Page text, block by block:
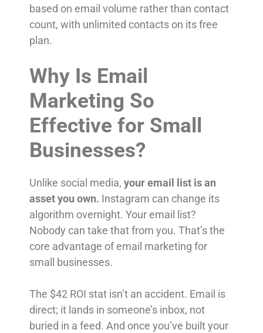
based on email volume rather than contact
count, with unlimited contacts on its free
plan.
Why Is Email
Marketing So
Effective for Small
Businesses?
Unlike social media, your email list is an
asset you own. Instagram can change its
algorithm overnight. Your email list?
Nobody can take that from you. That’s the
core advantage of email marketing for
small businesses.
The $42 ROI stat isn’t an accident. Email is
direct; it lands in someone’s inbox, not
buried in a feed. And once you’ve built your